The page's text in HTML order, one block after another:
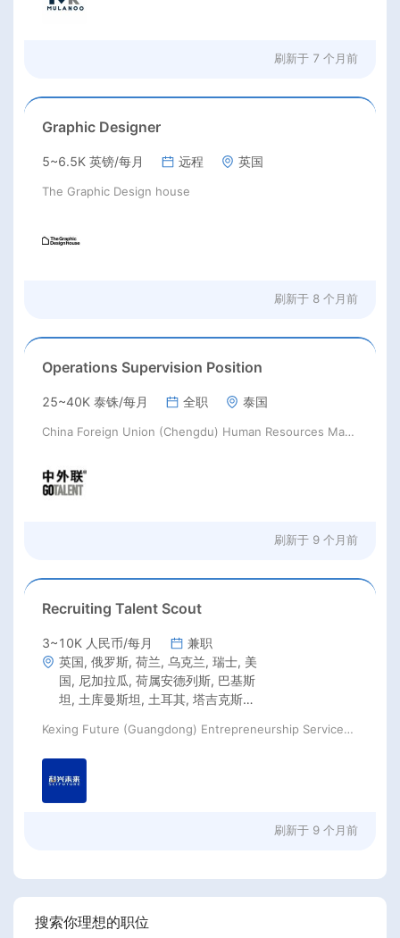
刷新于 7 个月前
Graphic Designer
5~6.5K 英镑/每月 远程 英国
The Graphic Design house
刷新于 8 个月前
Operations Supervision Position
25~40K 泰铢/每月 全职 泰国
China Foreign Union (Chengdu) Human Resources Management Co., Ltd
刷新于 9 个月前
Recruiting Talent Scout
3~10K 人民币/每月
兼职
英国, 俄罗斯, 荷兰, 乌克兰, 瑞士, 美
国, 尼加拉瓜, 荷属安德列斯, 巴基斯
坦, 土库曼斯坦, 土耳其, 塔吉克斯坦,
西, 智利, 阿根廷, 哥伦比亚, 新西兰,
澳大利亚
Kexing Future (Guangdong) Entrepreneurship Services Co., Ltd
刷新于 9 个月前
搜索你理想的职位